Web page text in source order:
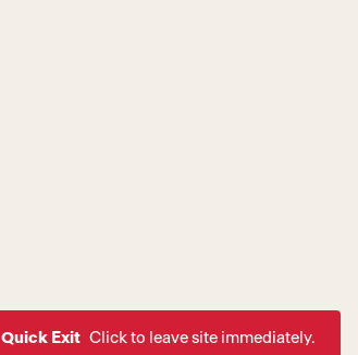
Quick Exit Click to leave site immediately.